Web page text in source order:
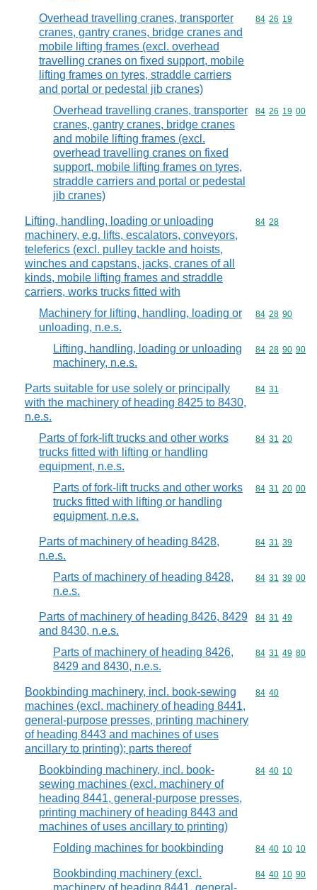
Overhead travelling cranes, transporter
cranes, gantry cranes, bridge cranes and
mobile lifting frames (excl. overhead
travelling cranes on fixed support, mobile
lifting frames on tyres, straddle carriers
and portal or pedestal jib cranes)
Commodity
84 26 19
Overhead travelling cranes, transporter
cranes, gantry cranes, bridge cranes
and mobile lifting frames (excl.
overhead travelling cranes on fixed
support, mobile lifting frames on tyres,
straddle carriers and portal or pedestal
jib cranes)
Commodity
84 26 19 00
Lifting, handling, loading or unloading
machinery, e.g. lifts, escalators, conveyors,
teleferics (excl. pulley tackle and hoists,
winches and capstans, jacks, cranes of all
kinds, mobile lifting frames and straddle
carriers, works trucks fitted with
Commodity
84 28
Machinery for lifting, handling, loading or
unloading, n.e.s.
Commodity
84 28 90
Lifting, handling, loading or unloading
machinery, n.e.s.
Commodity
84 28 90 90
Parts suitable for use solely or principally
with the machinery of heading 8425 to 8430,
n.e.s.
Commodity
84 31
Parts of fork-lift trucks and other works
trucks fitted with lifting or handling
equipment, n.e.s.
Commodity
84 31 20
Parts of fork-lift trucks and other works
trucks fitted with lifting or handling
equipment, n.e.s.
Commodity
84 31 20 00
Parts of machinery of heading 8428,
n.e.s.
Commodity
84 31 39
Parts of machinery of heading 8428,
n.e.s.
Commodity
84 31 39 00
Parts of machinery of heading 8426, 8429
and 8430, n.e.s.
Commodity
84 31 49
Parts of machinery of heading 8426,
8429 and 8430, n.e.s.
Commodity
84 31 49 80
Bookbinding machinery, incl. book-sewing
machines (excl. machinery of heading 8441,
general-purpose presses, printing machinery
of heading 8443 and machines of uses
ancillary to printing); parts thereof
Commodity
84 40
Bookbinding machinery, incl. book-
sewing machines (excl. machinery of
heading 8441, general-purpose presses,
printing machinery of heading 8443 and
machines of uses ancillary to printing)
Commodity
84 40 10
Folding machines for bookbinding Commodity
84 40 10 10
Bookbinding machinery (excl.
Commodity
84 40 10 90